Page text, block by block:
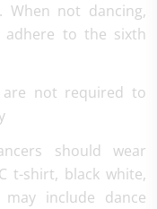
When not dancing,
adhere to the sixth
are not required to
should wear
t-shirt, black white,
include dance